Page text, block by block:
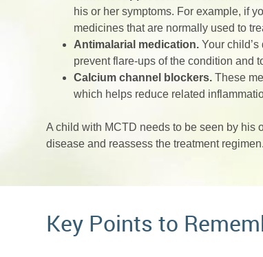
his or her symptoms. For example, if
medicines that are normally used to
Antimalarial medication. Your
prevent flare-ups of the condition and
Calcium channel blockers.These
which helps reduce related
A child with MCTD needs to be seen by his
disease and reassess the treatment regimen.
Key Points to